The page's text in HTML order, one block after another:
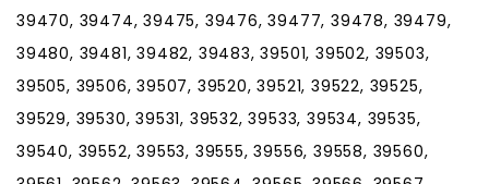
39470, 39474, 39475, 39476, 39477, 39478, 39479,
39480, 39481, 39482, 39483, 39501, 39502, 39503,
39505, 39506, 39507, 39520, 39521, 39522, 39525,
39529, 39530, 39531, 39532, 39533, 39534, 39535,
39540, 39552, 39553, 39555, 39556, 39558, 39560,